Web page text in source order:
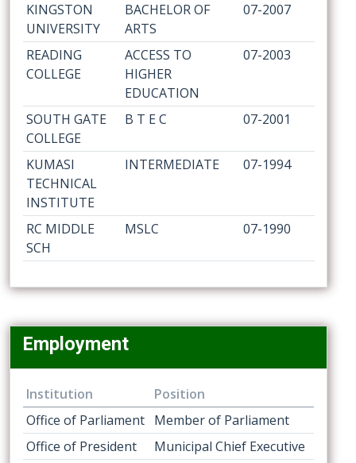
KINGSTON
UNIVERSITY
BACHELOR OF
ARTS
07-2007
READING
COLLEGE
ACCESS TO
HIGHER
EDUCATION
07-2003
SOUTH GATE
COLLEGE
B T E C 07-2001
KUMASI
TECHNICAL
INSTITUTE
INTERMEDIATE 07-1994
RC MIDDLE
SCH
MSLC 07-1990
Employment
Institution
Position
Office of Parliament Member of Parliament
Office of President
Municipal Chief Executive